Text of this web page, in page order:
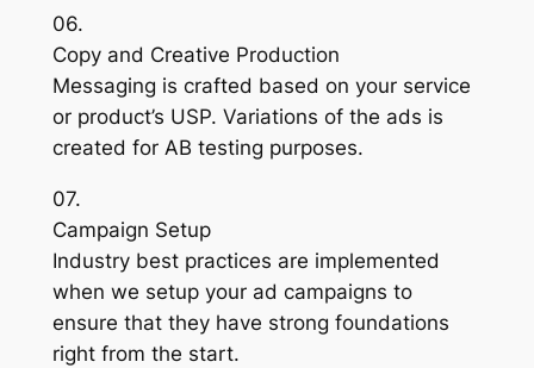
06.
Copy and Creative Production
Messaging is crafted based on your service
or product’s USP. Variations of the ads is
created for AB testing purposes.
07.
Campaign Setup
Industry best practices are implemented
when we setup your ad campaigns to
ensure that they have strong foundations
right from the start.